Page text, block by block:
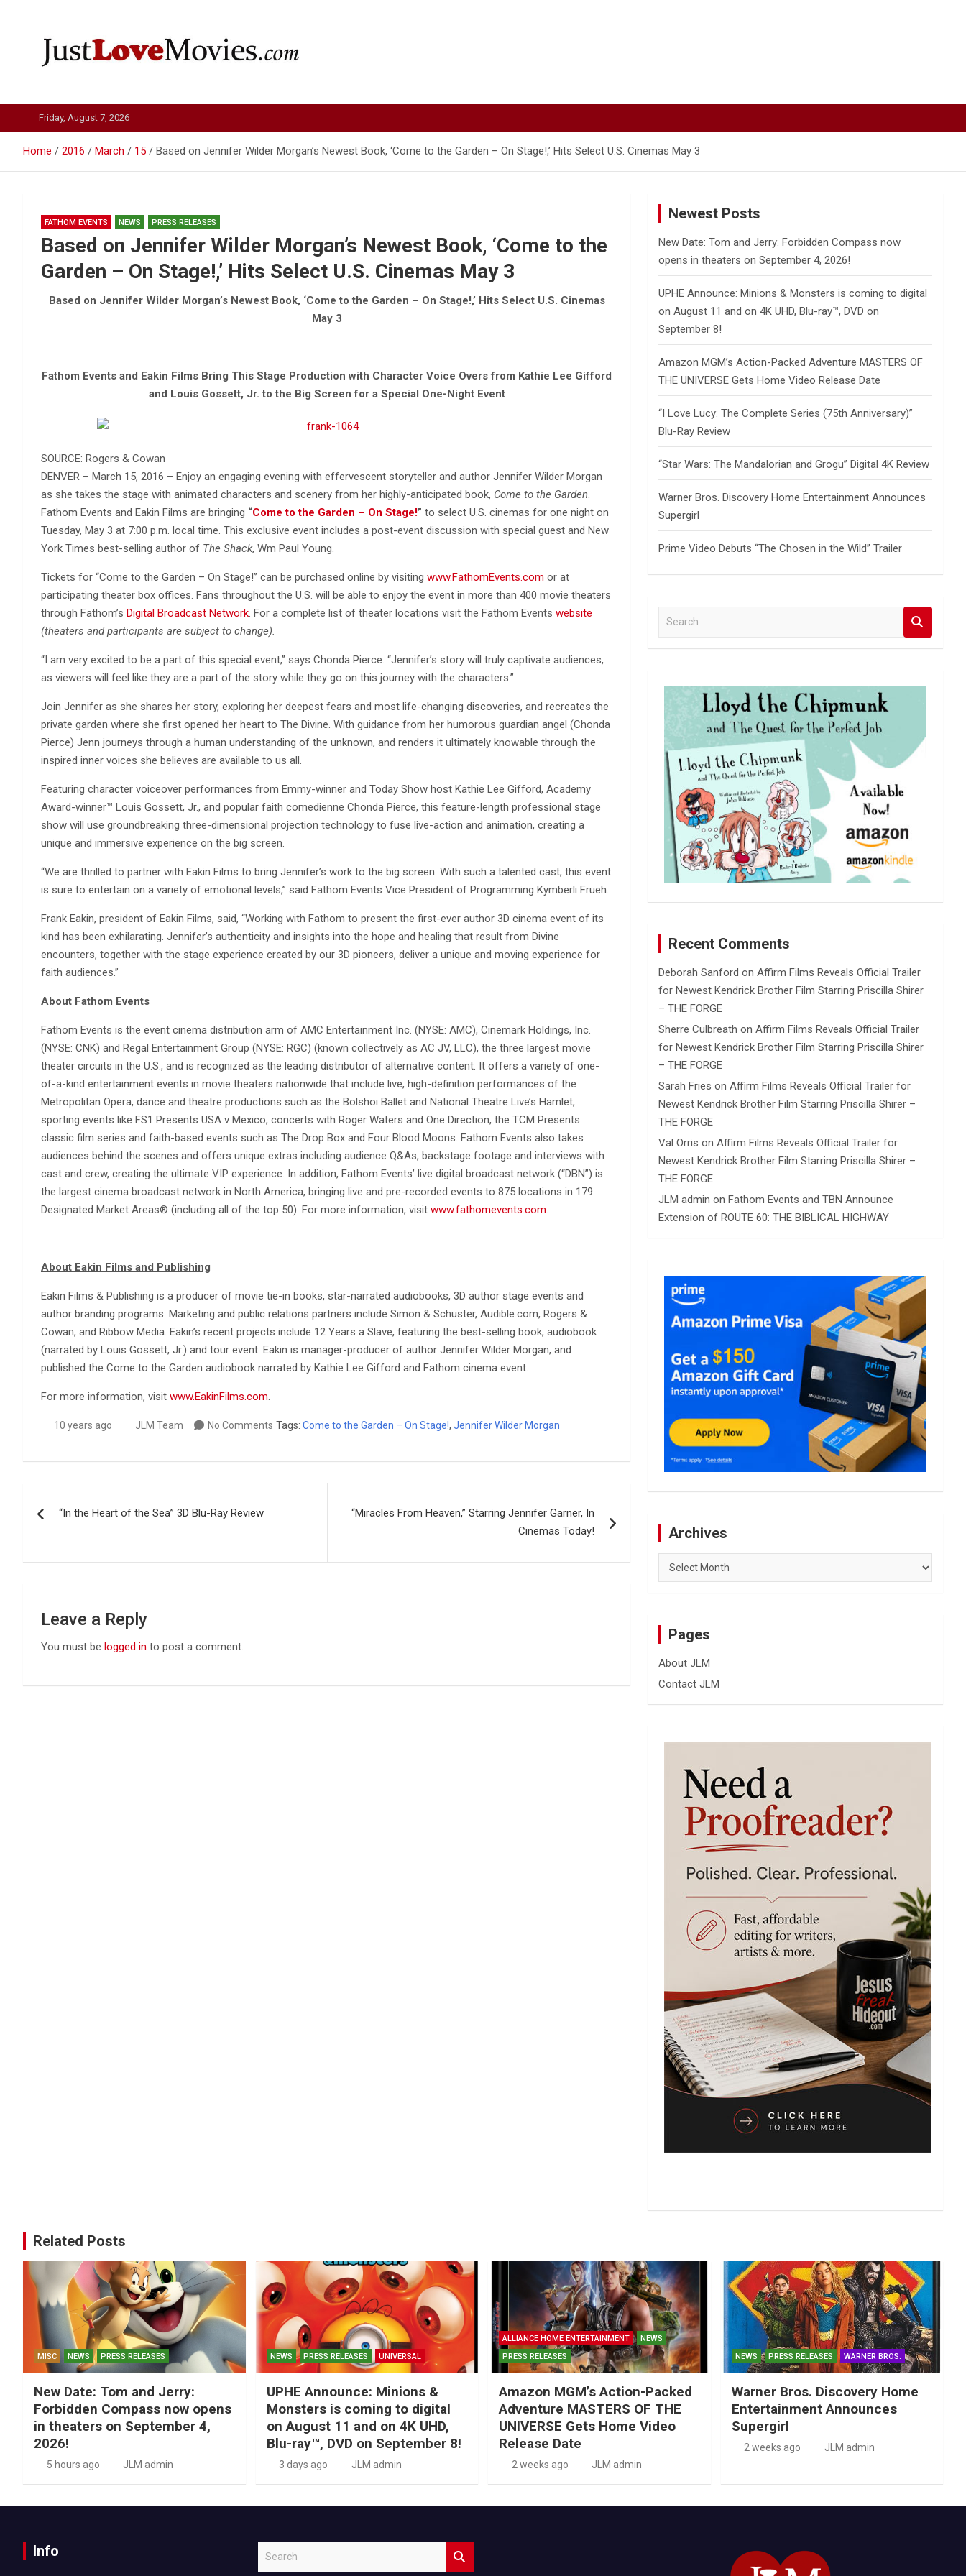
Just Love Movies
Friday, August 7, 2026
Home 2016 March 15 Based on Jennifer Wilder Morgan’s Newest Book, ‘Come to the Garden – On Stage!,’ Hits Select U.S. Cinemas May 3
FATHOM EVENTS NEWS PRESS RELEASES
Based on Jennifer Wilder Morgan’s Newest Book, ‘Come to the
Garden – On Stage!,’ Hits Select U.S. Cinemas May 3
Based on Jennifer Wilder Morgan’s Newest Book, ‘Come to the Garden – On Stage!,’ Hits Select U.S. Cinemas
May 3
Fathom Events and Eakin Films Bring This Stage Production with Character Voice Overs from Kathie Lee Gifford
and Louis Gossett, Jr. to the Big Screen for a Special One-Night Event
SOURCE: Rogers & Cowan
DENVER – March 15, 2016 – Enjoy an engaging evening with effervescent storyteller and author Jennifer Wilder Morgan
as she takes the stage with animated characters and scenery from her highly-anticipated book, Come to the Garden.
Fathom Events and Eakin Films are bringing “Come to the Garden – On Stage!” to select U.S. cinemas for one night on
Tuesday, May 3 at 7:00 p.m. local time. This exclusive event includes a post-event discussion with special guest and New
York Times best-selling author of The Shack, Wm Paul Young.
Tickets for “Come to the Garden – On Stage!” can be purchased online by visiting www.FathomEvents.com or at
participating theater box offices. Fans throughout the U.S. will be able to enjoy the event in more than 400 movie theaters
through Fathom’s Digital Broadcast Network. For a complete list of theater locations visit the Fathom Events website
(theaters and participants are subject to change).
“I am very excited to be a part of this special event,” says Chonda Pierce. “Jennifer’s story will truly captivate audiences,
as viewers will feel like they are a part of the story while they go on this journey with the characters.”
Join Jennifer as she shares her story, exploring her deepest fears and most life-changing discoveries, and recreates the
private garden where she first opened her heart to The Divine. With guidance from her humorous guardian angel (Chonda
Pierce) Jenn journeys through a human understanding of the unknown, and renders it ultimately knowable through the
inspired inner voices she believes are available to us all.
Featuring character voiceover performances from Emmy-winner and Today Show host Kathie Lee Gifford, Academy
Award-winner™ Louis Gossett, Jr., and popular faith comedienne Chonda Pierce, this feature-length professional stage
show will use groundbreaking three-dimensional projection technology to fuse live-action and animation, creating a
unique and immersive experience on the big screen.
“We are thrilled to partner with Eakin Films to bring Jennifer’s work to the big screen. With such a talented cast, this event
is sure to entertain on a variety of emotional levels,” said Fathom Events Vice President of Programming Kymberli Frueh.
Frank Eakin, president of Eakin Films, said, “Working with Fathom to present the first-ever author 3D cinema event of its
kind has been exhilarating. Jennifer’s authenticity and insights into the hope and healing that result from Divine
encounters, together with the stage experience created by our 3D pioneers, deliver a unique and moving experience for
faith audiences.”
About Fathom Events
Fathom Events is the event cinema distribution arm of AMC Entertainment Inc. (NYSE: AMC), Cinemark Holdings, Inc.
(NYSE: CNK) and Regal Entertainment Group (NYSE: RGC) (known collectively as AC JV, LLC), the three largest movie
theater circuits in the U.S., and is recognized as the leading distributor of alternative content. It offers a variety of one-
of-a-kind entertainment events in movie theaters nationwide that include live, high-definition performances of the
Metropolitan Opera, dance and theatre productions such as the Bolshoi Ballet and National Theatre Live’s Hamlet,
sporting events like FS1 Presents USA v Mexico, concerts with Roger Waters and One Direction, the TCM Presents
classic film series and faith-based events such as The Drop Box and Four Blood Moons. Fathom Events also takes
audiences behind the scenes and offers unique extras including audience Q&As, backstage footage and interviews with
cast and crew, creating the ultimate VIP experience. In addition, Fathom Events’ live digital broadcast network (“DBN”) is
the largest cinema broadcast network in North America, bringing live and pre-recorded events to 875 locations in 179
Designated Market Areas® (including all of the top 50). For more information, visit www.fathomevents.com.
About Eakin Films and Publishing
Eakin Films & Publishing is a producer of movie tie-in books, star-narrated audiobooks, 3D author stage events and
author branding programs. Marketing and public relations partners include Simon & Schuster, Audible.com, Rogers &
Cowan, and Ribbow Media. Eakin’s recent projects include 12 Years a Slave, featuring the best-selling book, audiobook
(narrated by Louis Gossett, Jr.) and tour event. Eakin is manager-producer of author Jennifer Wilder Morgan, and
published the Come to the Garden audiobook narrated by Kathie Lee Gifford and Fathom cinema event.
For more information, visit www.EakinFilms.com.
10 years ago JLM Team No Comments Tags: Come to the Garden – On Stage!, Jennifer Wilder Morgan
navigation
“In the Heart of the Sea” 3D Blu-Ray Review
“Miracles From Heaven,” Starring Jennifer Garner, In
Cinemas Today!
Leave a Reply
You must be logged in to post a comment.
Newest Posts
New Date: Tom and Jerry: Forbidden Compass now
opens in theaters on September 4, 2026!
UPHE Announce: Minions & Monsters is coming to digital
on August 11 and on 4K UHD, Blu-ray™, DVD on
September 8!
Amazon MGM’s Action-Packed Adventure MASTERS OF
THE UNIVERSE Gets Home Video Release Date
“I Love Lucy: The Complete Series (75th Anniversary)”
Blu-Ray Review
“Star Wars: The Mandalorian and Grogu” Digital 4K Review
Warner Bros. Discovery Home Entertainment Announces
Supergirl
Prime Video Debuts “The Chosen in the Wild” Trailer
a
c
Recent Comments
Deborah Sanford onAffirm Films Reveals Official Trailer
for Newest Kendrick Brother Film Starring Priscilla Shirer
– THE FORGE
Sherre Culbreath onAffirm Films Reveals Official Trailer
for Newest Kendrick Brother Film Starring Priscilla Shirer
– THE FORGE
Sarah Fries onAffirm Films Reveals Official Trailer for
Newest Kendrick Brother Film Starring Priscilla Shirer –
THE FORGE
Val Orris onAffirm Films Reveals Official Trailer for
Newest Kendrick Brother Film Starring Priscilla Shirer –
THE FORGE
JLM admin onFathom Events and TBN Announce
Extension of ROUTE 60: THE BIBLICAL HIGHWAY
Archives
Archives
Pages
About JLM
Contact JLM
Related Posts
MISC NEWS PRESS RELEASES
New Date: Tom and Jerry:
Forbidden Compass now opens
in theaters on September 4,
2026!
5 hours ago JLM admin
NEWS PRESS RELEASES UNIVERSAL
UPHE Announce: Minions &
Monsters is coming to digital
on August 11 and on 4K UHD,
Blu-ray™, DVD on September 8!
3 days ago JLM admin
ALLIANCE HOME ENTERTAINMENT
NEWS
PRESS RELEASES
Amazon MGM’s Action-Packed
Adventure MASTERS OF THE
UNIVERSE Gets Home Video
Release Date
2 weeks ago JLM admin
NEWS PRESS RELEASES WARNER BROS.
Warner Bros. Discovery Home
Entertainment Announces
Supergirl
2 weeks ago JLM admin
Info